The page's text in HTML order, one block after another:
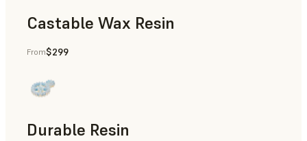
Castable Wax Resin
Rapid Tooling, Investment Casting, Patterns for Casting &
From$299
Durable Resin